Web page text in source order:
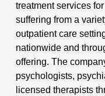
treatment services
suffering from a
outpatient care
nationwide and
offering. The
psychologists,
licensed therapists